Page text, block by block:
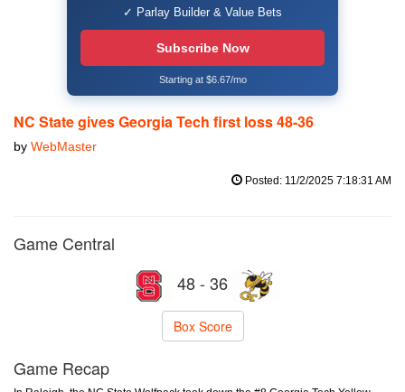
✓ Parlay Builder & Value Bets
Subscribe Now
Starting at $6.67/mo
NC State gives Georgia Tech first loss 48-36
by WebMaster
Posted: 11/2/2025 7:18:31 AM
Game Central
48 - 36
Box Score
Game Recap